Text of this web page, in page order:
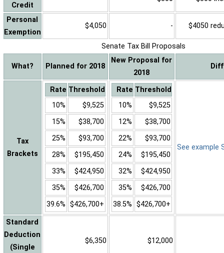
Credit
Personal
Exemption
$4,050 - $4050
Senate Tax Bill Proposals
What? Planned for 2018
New Proposal for
2018
Tax
Brackets
Rate Threshold
10%
$9,525
15%
$38,700
25%
$93,700
28%
$195,450
33%
$424,950
35%
$426,700
39.6% $426,700+
Rate Threshold
10%
$9,525
12%
$38,700
22%
$93,700
24%
$195,450
32%
$424,950
35%
$426,700
38.5% $426,700+
See example
Standard
Deduction
(Single
$6,350 $12,000